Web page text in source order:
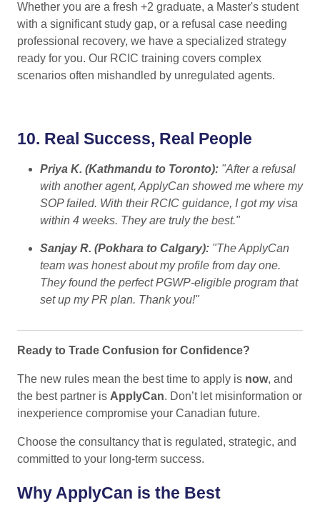
Whether you are a fresh +2 graduate, a Master's student
with a significant study gap, or a refusal case needing
professional recovery, we have a specialized strategy
ready for you. Our RCIC training covers complex
scenarios often mishandled by unregulated agents.
10. Real Success, Real People
Priya K. (Kathmandu to Toronto): "After a refusal
with another agent, ApplyCan showed me where my
SOP failed. With their RCIC guidance, I got my visa
within 4 weeks. They are truly the best."
Sanjay R. (Pokhara to Calgary): "The ApplyCan
team was honest about my profile from day one.
They found the perfect PGWP-eligible program that
set up my PR plan. Thank you!"
Ready to Trade Confusion for Confidence?
The new rules mean the best time to apply is now, and
the best partner is ApplyCan. Don’t let misinformation or
inexperience compromise your Canadian future.
Choose the consultancy that is regulated, strategic, and
committed to your long-term success.
Why ApplyCan is the Best